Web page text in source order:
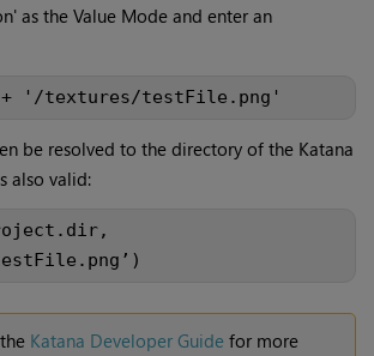
as the Value Mode and enter an
'/textures/testFile.png'
be resolved to the directory of the Katana
also valid:
Katana Developer Guide for more